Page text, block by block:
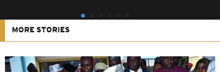
MORE STORIES